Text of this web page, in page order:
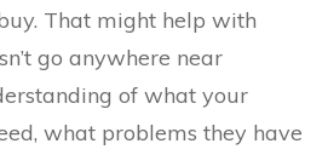
That might help with
go anywhere near
of what your
what problems they have